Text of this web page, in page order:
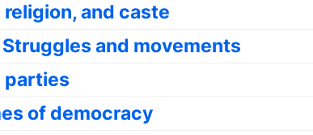
religion, and caste
and movements
parties
of democracy